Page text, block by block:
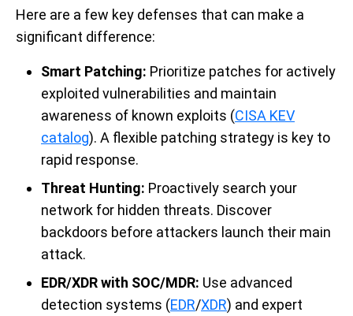
Here are a few key defenses that can make a
significant difference:
Smart Patching: Prioritize patches for actively
exploited vulnerabilities and maintain
awareness of known exploits (CISA KEV
catalog). A flexible patching strategy is key to
rapid response.
Threat Hunting: Proactively search your
network for hidden threats. Discover
backdoors before attackers launch their main
attack.
EDR/XDR with SOC/MDR: Use advanced
detection systems (EDR/XDR) and expert